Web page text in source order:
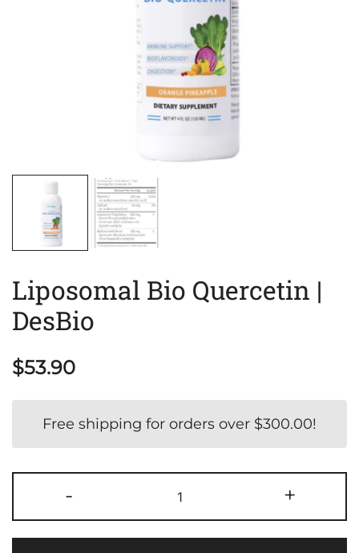
Liposomal Bio Quercetin |
DesBio
$53.90
Free shipping for orders over $300.00!
-
Bio
Quercetin
+